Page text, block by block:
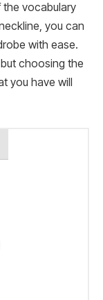
the vocabulary
you can
with ease.
choosing the
you have will